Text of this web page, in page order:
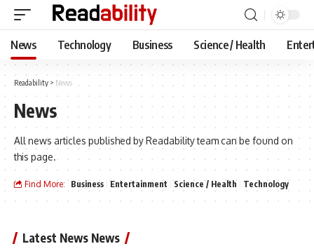
News Technology Business Science / Health
Readability > News
News
All news articles published by Readability team can be found on
this page.
Find More: Business Entertainment Science / Health Technology
Latest News News